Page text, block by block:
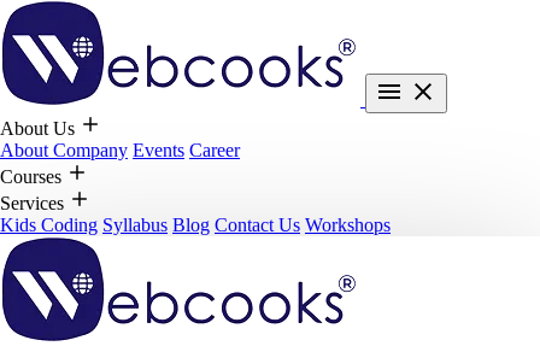
About Us
About Company Events Career
Courses
Services
Kids Coding Syllabus Blog Contact Us Workshops